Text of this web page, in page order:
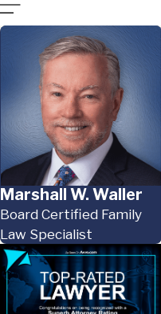
Marshall W. Waller
Board Certified Family
Law Specialist